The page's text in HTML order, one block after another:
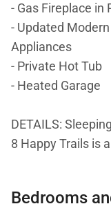
- Gas Fireplace in
- Updated
Appliances
- Private Hot Tub
- Heated Garage
DETAILS:
8 Happy Trails is
legendary
Bedrooms